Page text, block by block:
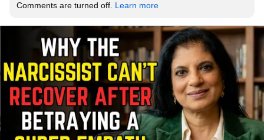
Comments are turned off. Learn more